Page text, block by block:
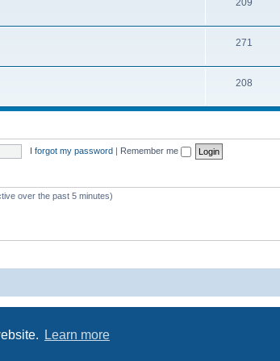
Learn more
209
271
208
I forgot my password | Remember me
over the past 5 minutes)